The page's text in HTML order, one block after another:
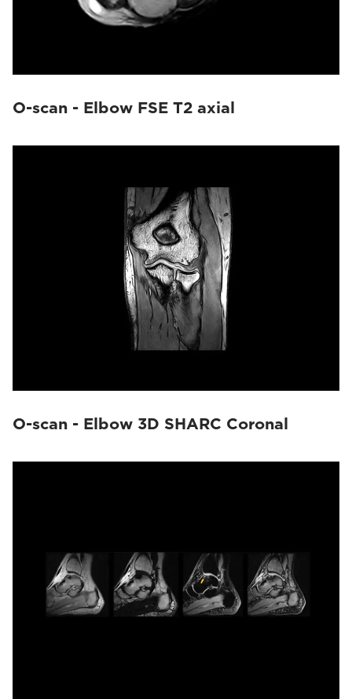
O-scan - Elbow FSE T2 axial
O-scan - Elbow 3D SHARC Coronal